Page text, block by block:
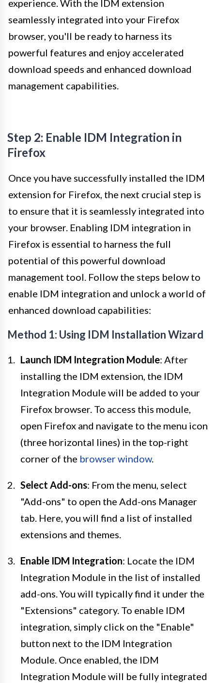
experience. With the IDM extension
seamlessly integrated into your Firefox
browser, you'll be ready to harness its
powerful features and enjoy accelerated
download speeds and enhanced download
management capabilities.
Step 2: Enable IDM Integration in
Firefox
Once you have successfully installed the IDM
extension for Firefox, the next crucial step is
to ensure that it is seamlessly integrated into
your browser. Enabling IDM integration in
Firefox is essential to harness the full
potential of this powerful download
management tool. Follow the steps below to
enable IDM integration and unlock a world of
enhanced download capabilities:
Method 1: Using IDM Installation Wizard
Launch IDM Integration Module: After
installing the IDM extension, the IDM
Integration Module will be added to your
Firefox browser. To access this module,
open Firefox and navigate to the menu icon
(three horizontal lines) in the top-right
corner of the browser window.
Select Add-ons: From the menu, select
"Add-ons" to open the Add-ons Manager
tab. Here, you will find a list of installed
extensions and themes.
Enable IDM Integration: Locate the IDM
Integration Module in the list of installed
add-ons. You will typically find it under the
"Extensions" category. To enable IDM
integration, simply click on the "Enable"
button next to the IDM Integration
Module. Once enabled, the IDM
Integration Module will be fully integrated